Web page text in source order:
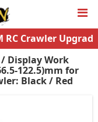
RC Crawler Upgrad
Display Work
122.5)mm for
Black / Red